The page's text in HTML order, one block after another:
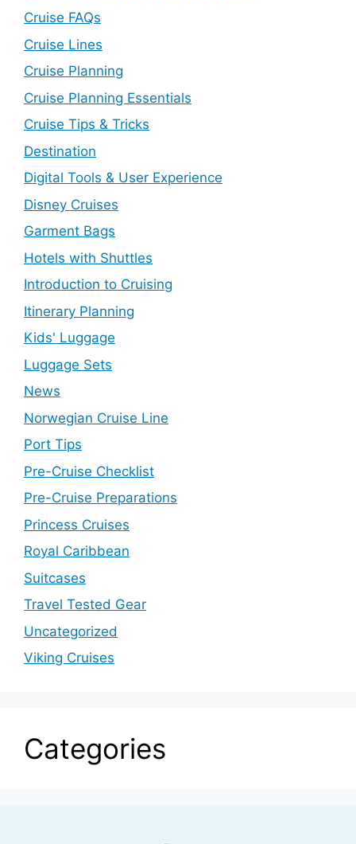
Cruise FAQs
Cruise Lines
Cruise Planning
Cruise Planning Essentials
Cruise Tips & Tricks
Destination
Digital Tools & User Experience
Disney Cruises
Garment Bags
Hotels with Shuttles
Introduction to Cruising
Itinerary Planning
Kids' Luggage
Luggage Sets
News
Norwegian Cruise Line
Port Tips
Pre-Cruise Checklist
Pre-Cruise Preparations
Princess Cruises
Royal Caribbean
Suitcases
Travel Tested Gear
Uncategorized
Viking Cruises
Categories